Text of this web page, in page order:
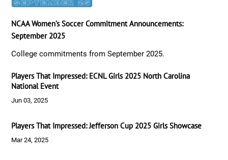
NCAA Women’s Soccer Commitment Announcements:
September 2025
College commitments from September 2025.
Players That Impressed: ECNL Girls 2025 North Carolina
National Event
Jun 03, 2025
Players That Impressed: Jefferson Cup 2025 Girls Showcase
Mar 24, 2025